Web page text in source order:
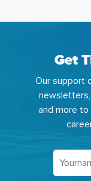
Get
Our support
and more to